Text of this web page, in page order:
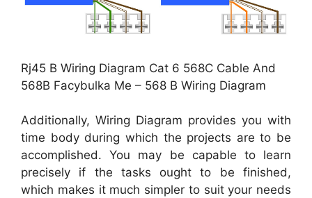
Rj45 B Wiring Diagram Cat 6 568C Cable And
568B Facybulka Me – 568 B Wiring Diagram
Additionally, Wiring Diagram provides you with
time body during which the projects are to be
accomplished. You may be capable to learn
precisely if the tasks ought to be finished,
which makes it much simpler to suit your needs